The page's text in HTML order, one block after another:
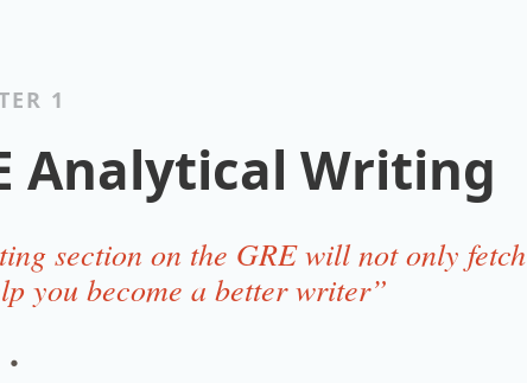
1
Analytical Writing
section on the GRE will not only fetch
you become a better writer”